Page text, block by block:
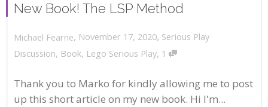
New Book! The LSP Method
Michael Fearne, November 17, 2020, Serious Play
Discussion, Book, Lego Serious Play, 1
Thank you to Marko for kindly allowing me to post
up this short article on my new book. Hi I'm...